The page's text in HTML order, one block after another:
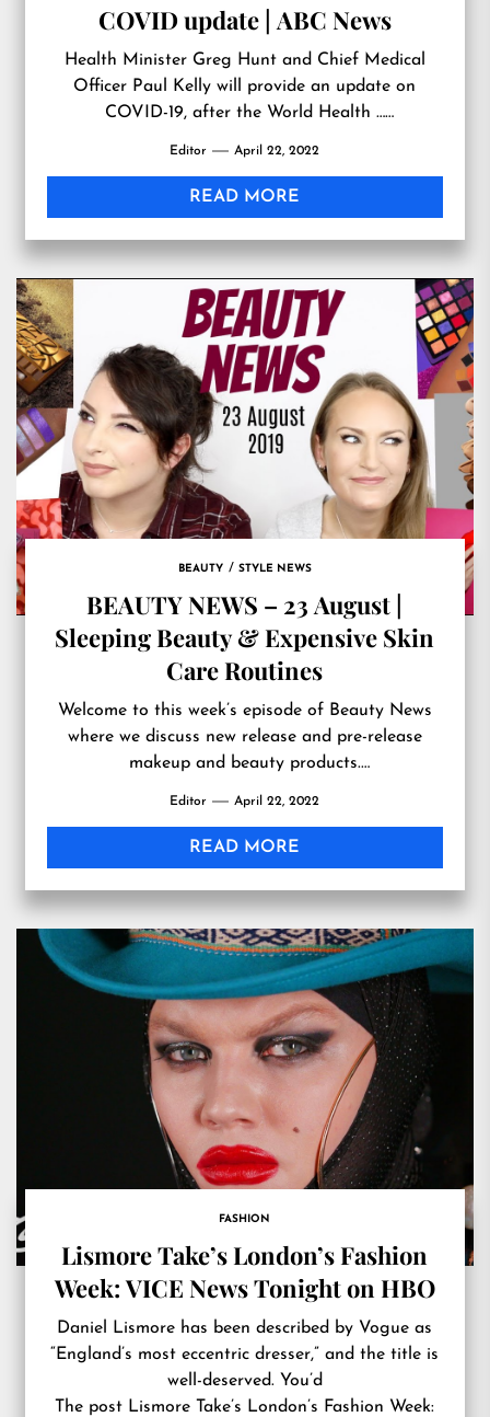
COVID update | ABC News
Health Minister Greg Hunt and Chief Medical
Officer Paul Kelly will provide an update on
COVID-19, after the World Health …
v=jgDeBUELcVM
Editor April 22, 2022
READ MORE
BEAUTY STYLE NEWS
BEAUTY NEWS – 23 August |
Sleeping Beauty & Expensive Skin
Care Routines
Welcome to this week’s episode of Beauty News
where we discuss new release and pre-release
makeup and beauty products.
Editor April 22, 2022
READ MORE
FASHION
Lismore Take’s London’s Fashion
Week: VICE News Tonight on HBO
Daniel Lismore has been described by Vogue as
“England’s most eccentric dresser,” and the title is
well-deserved. You’d
The post Lismore Take’s London’s Fashion Week: